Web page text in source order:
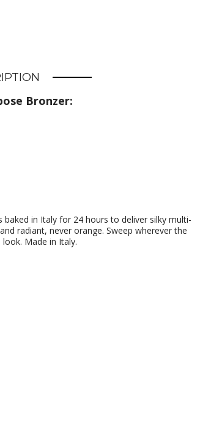
Bronzer:
in Italy for 24 hours to deliver silky multi-
radiant, never orange. Sweep wherever the
Made in Italy.